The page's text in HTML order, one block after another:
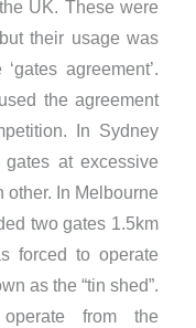
UK. These were
their usage was
agreement’.
the agreement
In Sydney
at excessive
other. In Melbourne
two gates 1.5km
forced to operate
as the “tin shed”.
from the